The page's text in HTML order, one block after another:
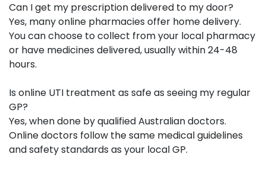
Can I get my prescription delivered to my door?
Yes, many online pharmacies offer home delivery.
You can choose to collect from your local pharmacy
or have medicines delivered, usually within 24-48
hours.
Is online UTI treatment as safe as seeing my regular
GP?
Yes, when done by qualified Australian doctors.
Online doctors follow the same medical guidelines
and safety standards as your local GP.